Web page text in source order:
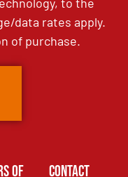
data rates apply.
of purchase.
of Contact